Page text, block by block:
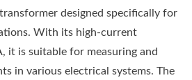
designed specifically for
With its high-current
it is suitable for measuring and
in various electrical systems. The